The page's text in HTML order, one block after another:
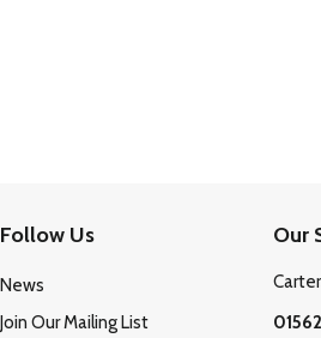
Follow Us
News
Join Our Mailing List
Our